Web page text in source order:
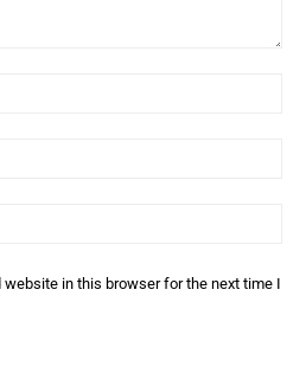
website in this browser for the next time I